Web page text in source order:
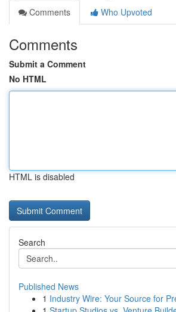
Comments
Who Upvoted
Comments
Submit a Comment
No HTML
HTML is disabled
Search
Published News
1 Industry Wire: Your Source for